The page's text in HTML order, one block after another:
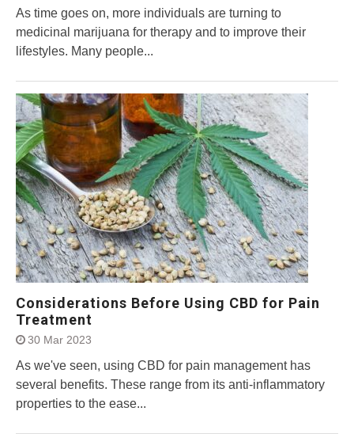
As time goes on, more individuals are turning to
medicinal marijuana for therapy and to improve their
lifestyles. Many people...
Considerations Before Using CBD for Pain
Treatment
30 Mar 2023
As we've seen, using CBD for pain management has
several benefits. These range from its anti-inflammatory
properties to the ease...